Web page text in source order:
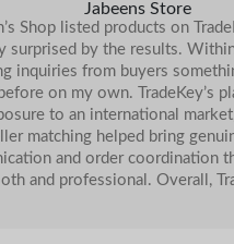
We Want To Buy Sulphur
AutoMobile Parts...
Lanka Cinnamon & Spices
Lanka Coconut Meat
Lanka Ceylon Cinnamon Leaf
Jabeens Store
Shop listed products on
surprised by the results.
from buyers something that wasn’t
on my own. TradeKey’s
to an international
matching helped bring
and order coordination
and professional. Overall,